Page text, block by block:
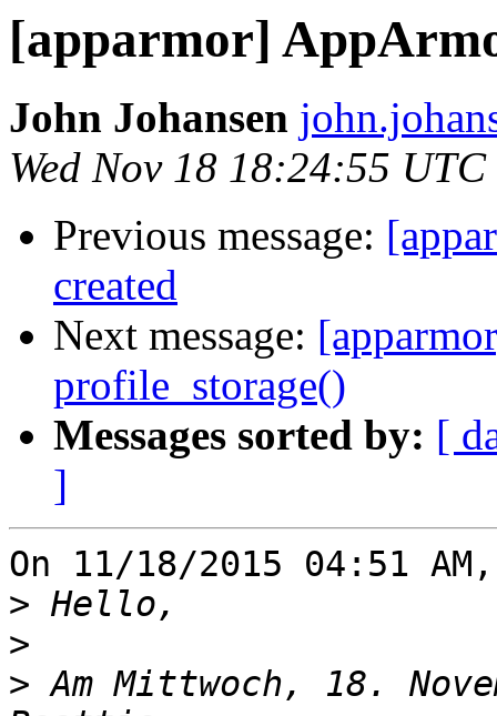
[apparmor]
John Johansen
Wed Nov 18 18:24:55
Previous message:
created
Next message:
profile_storage()
Messages sorted by: [
]
On 11/18/2015 04:51
>
>
> Am Mittwoch, 18.